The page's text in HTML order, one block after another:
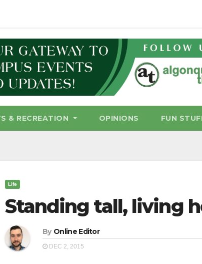
& RECREATION OPINIONS FUN
Life
Standing tall, living
By Online Editor
DEC 2, 2015